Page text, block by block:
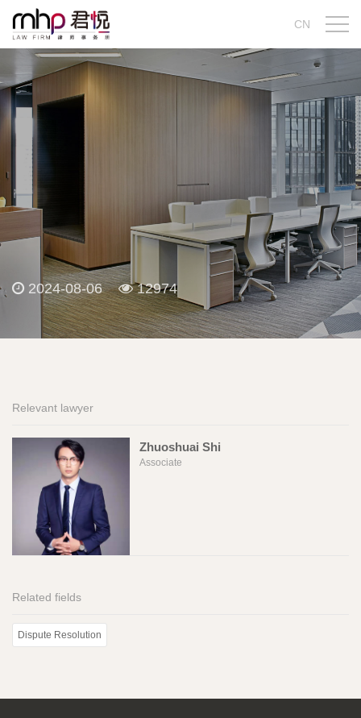
CN
2024-08-06 12974
Relevant lawyer
Zhuoshuai Shi
Associate
Related fields
Dispute Resolution